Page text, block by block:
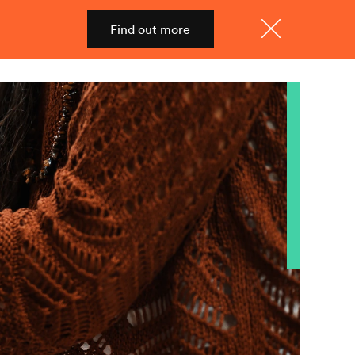
Find out more Menu
Shop